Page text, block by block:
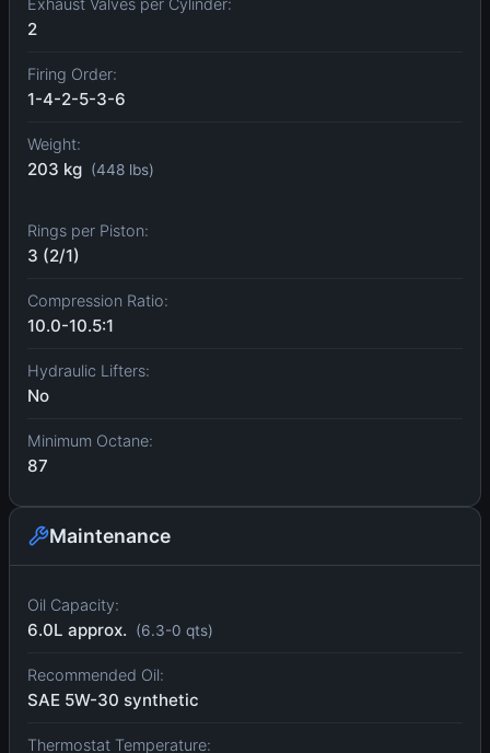
2
Firing Order:
1-4-2-5-3-6
Weight:
203 kg (448 lbs)
Rings per Piston:
3 (2/1)
Compression Ratio:
10.0-10.5:1
Hydraulic Lifters:
No
Minimum Octane:
87
Maintenance
Oil Capacity:
6.0L approx. (6.3-0 qts)
Recommended Oil:
SAE 5W-30 synthetic
Thermostat Temperature: